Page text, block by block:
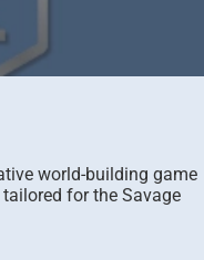
world-building game
for the Savage